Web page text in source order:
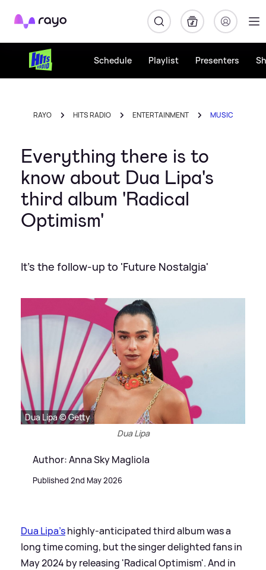
Rayo
Schedule Playlist Presenters
RAYO HITS RADIO ENTERTAINMENT MUSIC
Everything there is to
know about Dua Lipa's
third album 'Radical
Optimism'
It's the follow-up to 'Future Nostalgia'
Dua Lipa © Getty
Dua Lipa
Author: Anna Sky Magliola
Published 2nd May 2026
Dua Lipa'shighly-anticipated third album was a
long time coming, but the singer delighted fans in
May 2024 by releasing 'Radical Optimism'. And in